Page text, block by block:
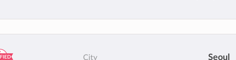
City Seoul